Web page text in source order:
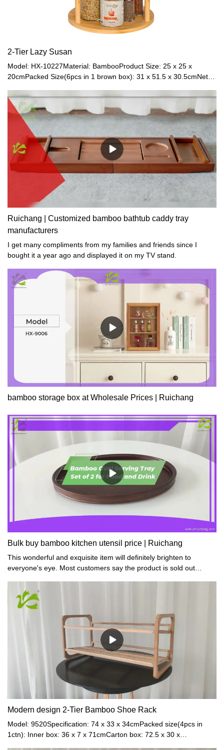
2-Tier Lazy Susan
Model: HX-10227Material: BambooProduct Size: 25 x 25 x
20cmPacked Size(6pcs in 1 brown box): 31 x 51.5 x 30.5cmNet
Weight: 1.6kgColor: NaturalApplication: Countertop
Ruichang | Customized bamboo bathtub caddy tray
manufacturers
I get many compliments from my families and friends since I
bought it a year ago and displayed it on my TV stand.
bamboo storage box at Wholesale Prices | Ruichang
Bulk buy bamboo kitchen utensil price | Ruichang
This wonderful and exquisite item will definitely brighten to
everyone's eye. Most customers say the product is sold out
Modern design 2-Tier Bamboo Shoe Rack
Model: 9520Specification: 74 x 33 x 34cmPacked size(4pcs in
1ctn): Inner box: 36 x 7 x 71cmCarton box: 72.5 x 30 x